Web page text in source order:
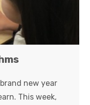
new year
This week,